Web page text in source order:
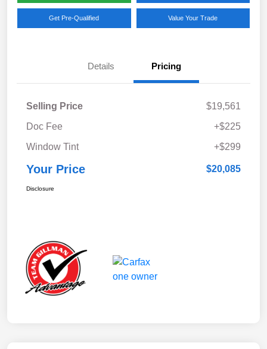
Get Pre-Qualified Value Your Trade
Details Pricing
Selling Price
$19,561
Doc Fee
+$225
Window Tint
+$299
Your Price $20,085
Disclosure